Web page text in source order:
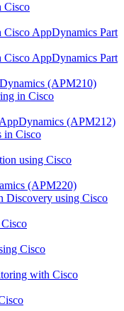
Cisco
AppDynamics Part
AppDynamics Part
(APM210)
in Cisco
(APM212)
in Cisco
using Cisco
(APM220)
Discovery using Cisco
Cisco
with Cisco